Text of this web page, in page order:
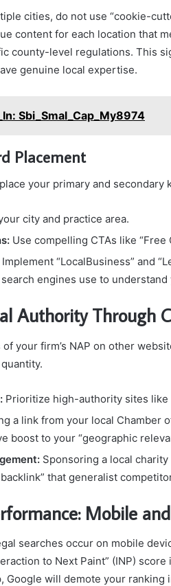
cities, do not use “cookie-
content for each location that
county-level regulations. This
genuine local expertise.
Sbi_Smal_Cap_My8974
Placement
your primary and
city and practice area.
Use compelling CTAs like “Free
Implement “LocalBusiness” and
search engines use to
Authority Through
your firm’s NAP on other
Prioritize high-authority sites like
a link from your local Chamber
boost to your “geographic
Sponsoring a local
that generalist
Mobile
searches occur on mobile
to Next Paint” (INP)
Google will demote your